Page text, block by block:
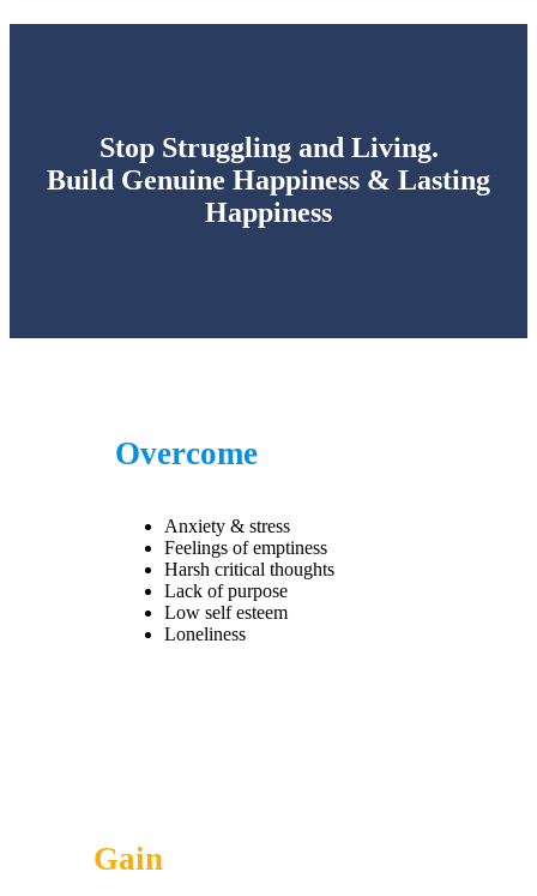
Stop Struggling and Living.
Build Genuine Happiness & Lasting
Happiness
Overcome
Anxiety & stress
Feelings of emptiness
Harsh critical thoughts
Lack of purpose
Low self esteem
Loneliness
Gain